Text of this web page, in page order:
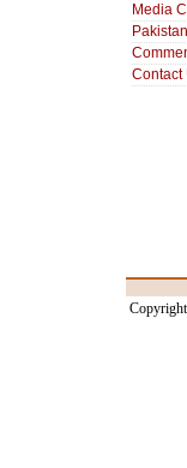
Media
Contact